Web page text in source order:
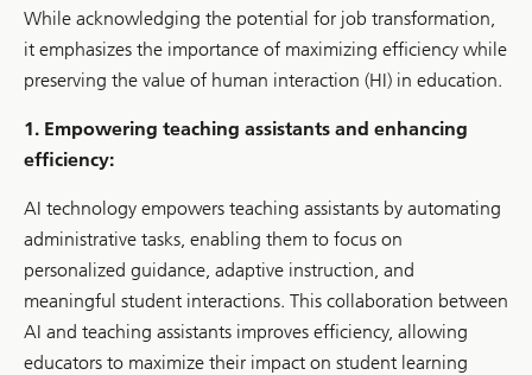
While acknowledging the potential for job transformation,
it emphasizes the importance of maximizing efficiency while
preserving the value of human interaction (HI) in education.
1. Empowering teaching assistants and enhancing
efficiency:
AI technology empowers teaching assistants by automating
administrative tasks, enabling them to focus on
personalized guidance, adaptive instruction, and
meaningful student interactions. This collaboration between
AI and teaching assistants improves efficiency, allowing
educators to maximize their impact on student learning